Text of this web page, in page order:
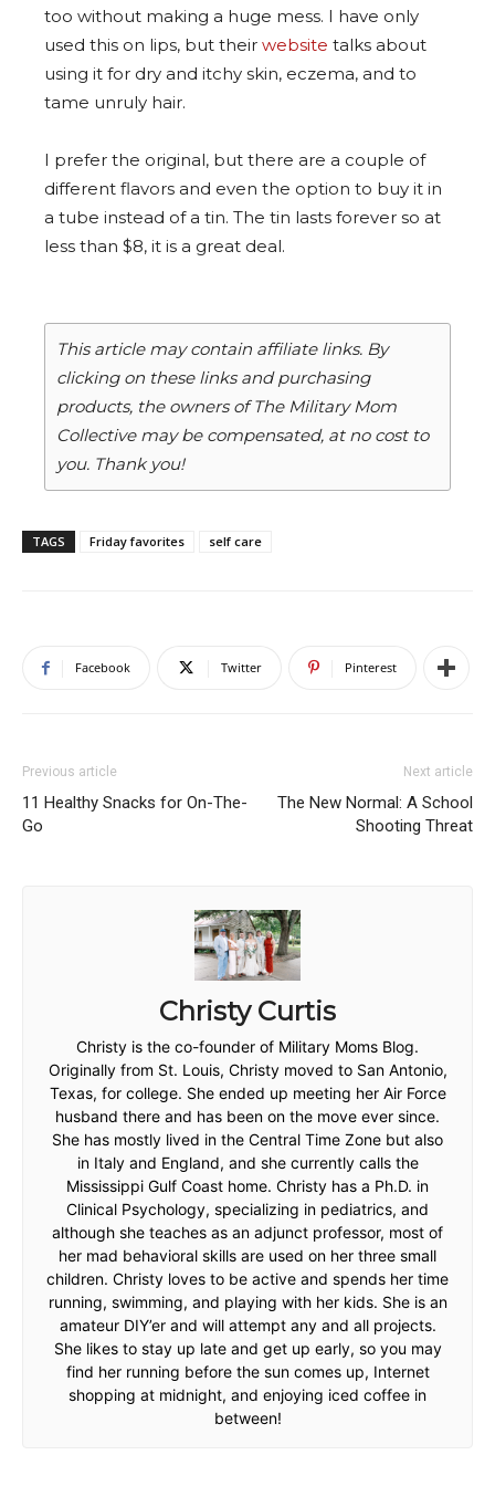
too without making a huge mess. I have only
used this on lips, but their website talks about
using it for dry and itchy skin, eczema, and to
tame unruly hair.
I prefer the original, but there are a couple of
different flavors and even the option to buy it in
a tube instead of a tin. The tin lasts forever so at
less than $8, it is a great deal.
This article may contain affiliate links. By
clicking on these links and purchasing
products, the owners of The Military Mom
Collective may be compensated, at no cost to
you. Thank you!
TAGS Friday favorites self care
Facebook Twitter Pinterest
Previous article
11 Healthy Snacks for On-The-
Go
Next article
The New Normal: A School
Shooting Threat
Christy Curtis
Christy is the co-founder of Military Moms Blog.
Originally from St. Louis, Christy moved to San Antonio,
Texas, for college. She ended up meeting her Air Force
husband there and has been on the move ever since.
She has mostly lived in the Central Time Zone but also
in Italy and England, and she currently calls the
Mississippi Gulf Coast home. Christy has a Ph.D. in
Clinical Psychology, specializing in pediatrics, and
although she teaches as an adjunct professor, most of
her mad behavioral skills are used on her three small
children. Christy loves to be active and spends her time
running, swimming, and playing with her kids. She is an
amateur DIY’er and will attempt any and all projects.
She likes to stay up late and get up early, so you may
find her running before the sun comes up, Internet
shopping at midnight, and enjoying iced coffee in
between!